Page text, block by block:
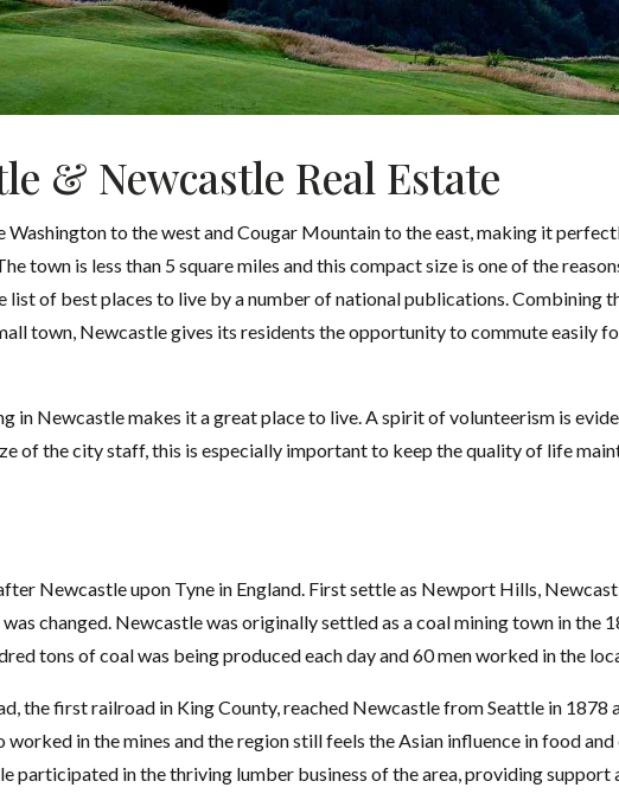
& Newcastle Real Estate
Washington to the west and Cougar Mountain to the east, making it
town is less than 5 square miles and this compact size is one of the
list of best places to live by a number of national publications. Combining
town, Newcastle gives its residents the opportunity to commute easily
in Newcastle makes it a great place to live. A spirit of volunteerism is
of the city staff, this is especially important to keep the quality of life
Newcastle upon Tyne in England. First settle as Newport Hills,
changed. Newcastle was originally settled as a coal mining town in the
tons of coal was being produced each day and 60 men worked in the
the first railroad in King County, reached Newcastle from Seattle in
worked in the mines and the region still feels the Asian influence in food
participated in the thriving lumber business of the area, providing